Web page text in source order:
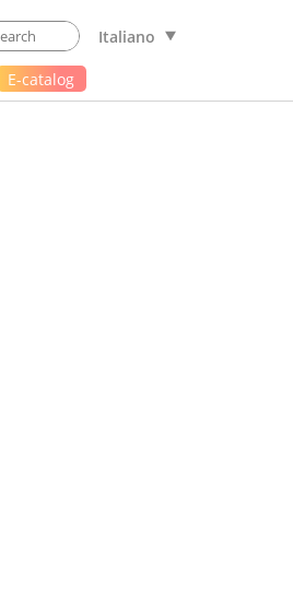
Italiano
E-catalog